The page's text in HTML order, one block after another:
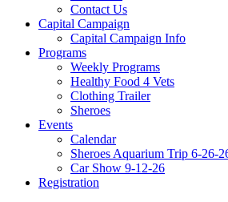
Contact Us
Capital Campaign
Capital Campaign Info
Programs
Weekly Programs
Healthy Food 4 Vets
Clothing Trailer
Sheroes
Events
Calendar
Sheroes Aquarium Trip 6-26-
Car Show 9-12-26
Registration